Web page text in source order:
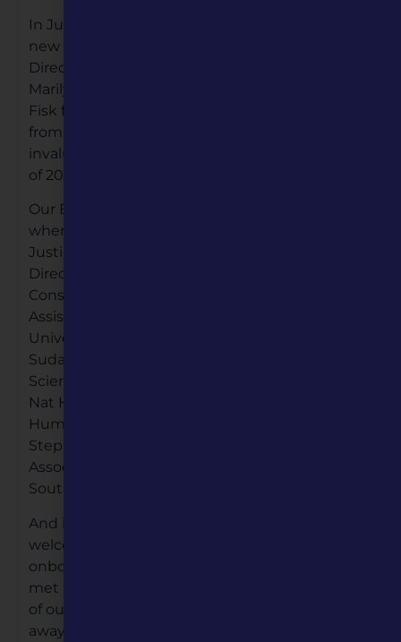
In June, Governor Mike Parson appointed three
new board members to the MH Board of
Directors. These Gubernatorial appointees are
Marilynn Bradford from Jefferson City, J. Howard
Fisk from Springfield, and Dr. Peter Hofherr
from St. James. Their insight has been
invaluable to us as we navigated the latter part
of 2020.
Our Board of Directors grew again in November
when we welcomed five new members. Dr.
Justin Dyer, Professor of Political Science and
Director of the Kinder Institute on
Constitutional Democracy, Dr. Petra DeWitt,
Assistant Professor of History at Missouri
University of Science and Technology, Dr.
Sudarsan Kant, Dean of the College of Arts and
Sciences at Harris-Stowe State University, Dr.
Nat Hardy, Founding Dean of Arts and
Humanities & Sara Jane Johnson Scholar at
Stephens College, and Dr. Jason Sides,
Associate Professor of Political Science at
Southeast Missouri State University.
And in December, MH staff grew again as we
welcomed Michael Saldivar of Kansas City
onboard as our first-ever Cinematographer. We
met Michael back in April, as we moved much
of our programming online, and knew right
away that he’d be a perfect fit for our team.